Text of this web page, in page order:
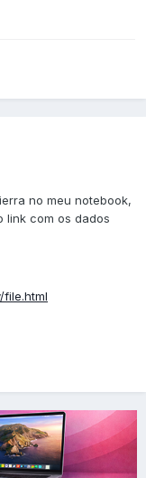
no meu notebook,
link com os dados